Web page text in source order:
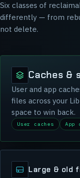
Six classes of
differently — from
not delete.
Caches &
User and app
files across your
space to win back.
User caches App
Large & old